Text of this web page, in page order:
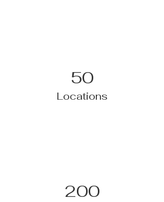
50
Locations
200